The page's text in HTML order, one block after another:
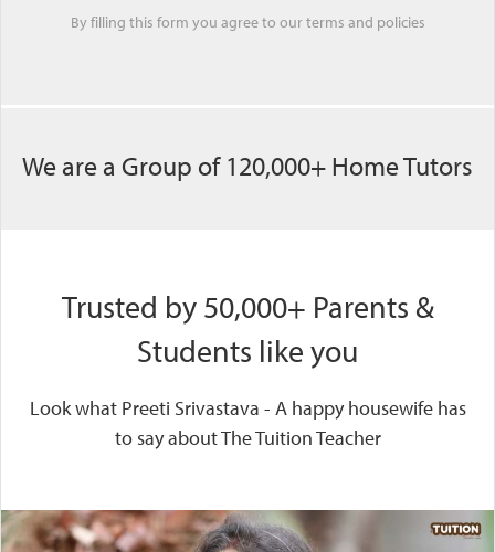
By filling this form you agree to ourterms and policies
We are a Group of 120,000+ Home Tutors
Trusted by 50,000+ Parents &
Students like you
Look what Preeti Srivastava - A happy housewife has
to say about The Tuition Teacher